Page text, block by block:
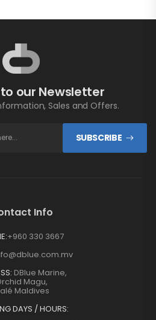
our Newsletter
Sales and Offers.
SUBSCRIBE
Info
+960 330 3667
DBlue Marine,
Magu,
Maldives
DAYS / HOURS: